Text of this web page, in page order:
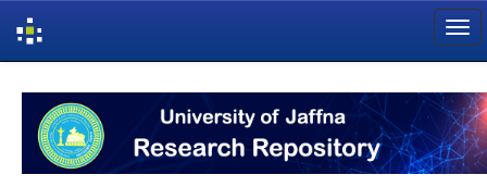
navigation